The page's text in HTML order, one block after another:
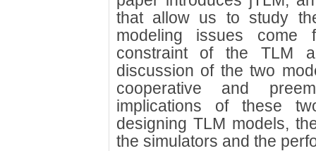
that allow us to study
modeling issues come
constraint of the TLM
discussion of the two
cooperative and
implications of these
designing TLM models,
the simulators and the